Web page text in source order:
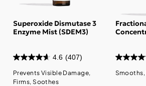
Superoxide Dismutase 3
Enzyme Mist (SDEM3)
4.6 (407)
Prevents Visible Damage,
Firms, Soothes